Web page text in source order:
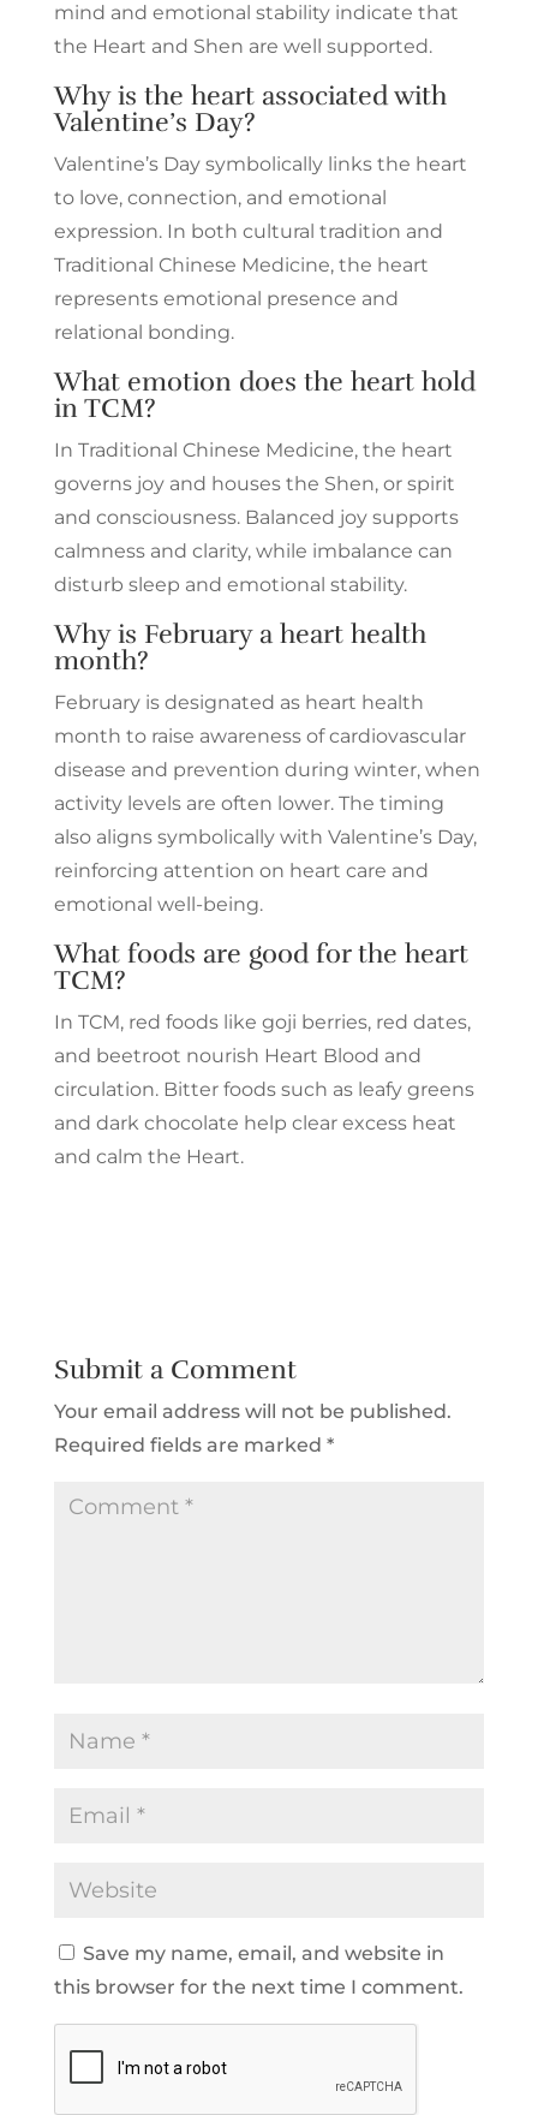
mind and emotional stability indicate that
the Heart and Shen are well supported.
Why is the heart associated with
Valentine’s Day?
Valentine’s Day symbolically links the heart
to love, connection, and emotional
expression. In both cultural tradition and
Traditional Chinese Medicine, the heart
represents emotional presence and
relational bonding.
What emotion does the heart hold
in TCM?
In Traditional Chinese Medicine, the heart
governs joy and houses the Shen, or spirit
and consciousness. Balanced joy supports
calmness and clarity, while imbalance can
disturb sleep and emotional stability.
Why is February a heart health
month?
February is designated as heart health
month to raise awareness of cardiovascular
disease and prevention during winter, when
activity levels are often lower. The timing
also aligns symbolically with Valentine’s Day,
reinforcing attention on heart care and
emotional well-being.
What foods are good for the heart
TCM?
In TCM, red foods like goji berries, red dates,
and beetroot nourish Heart Blood and
circulation. Bitter foods such as leafy greens
and dark chocolate help clear excess heat
and calm the Heart.
Submit a Comment
Your email address will not be published.
Required fields are marked *
Save my name, email, and website in
this browser for the next time I comment.